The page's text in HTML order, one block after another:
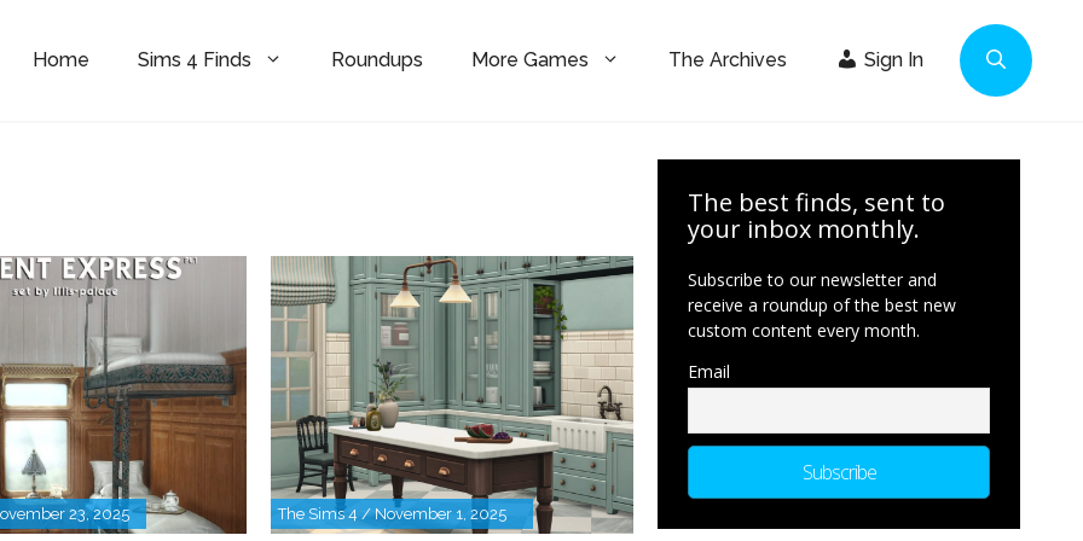
Home Sims 4 Finds Roundups More Games The Archives Sign In
23, 2025 The Sims 4 / November 1, 2025
The best finds, sent to
your inbox monthly.
Subscribe to our newsletter and
receive a roundup of the best new
custom content every month.
Email